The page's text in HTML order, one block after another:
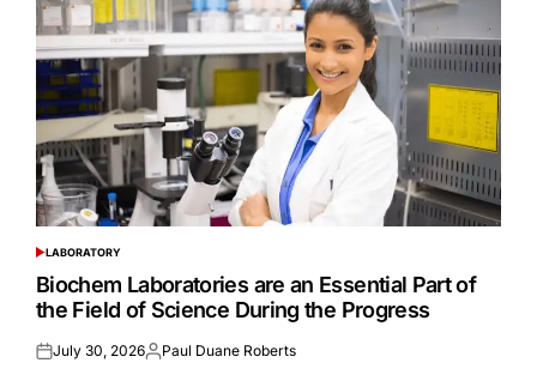
POSTED
IN
LABORATORY
Biochem Laboratories are an Essential Part of
the Field of Science During the Progress
Posted
July 30, 2026Posted
Paul Duane Roberts